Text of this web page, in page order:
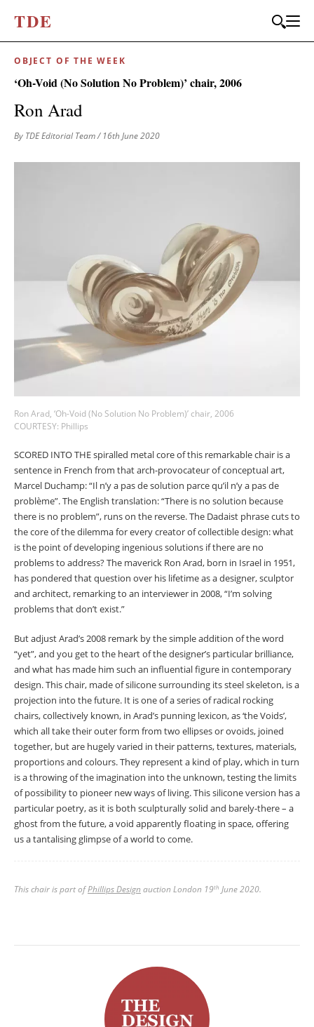
TDE
OBJECT OF THE WEEK
‘Oh-Void (No Solution No Problem)’ chair, 2006
Ron Arad
By TDE Editorial Team/ 16th June 2020
Ron Arad, ‘Oh-Void (No Solution No Problem)’ chair, 2006
COURTESY: Phillips
SCORED INTO THE spiralled metal core of this remarkable chair is a
sentence in French from that arch-provocateur of conceptual art,
Marcel Duchamp: “Il n’y a pas de solution parce qu’il n’y a pas de
problème”. The English translation: “There is no solution because
there is no problem”, runs on the reverse. The Dadaist phrase cuts to
the core of the dilemma for every creator of collectible design: what
is the point of developing ingenious solutions if there are no
problems to address? The maverick Ron Arad, born in Israel in 1951,
has pondered that question over his lifetime as a designer, sculptor
and architect, remarking to an interviewer in 2008, “I’m solving
problems that don’t exist.”
But adjust Arad’s 2008 remark by the simple addition of the word
“yet”, and you get to the heart of the designer’s particular brilliance,
and what has made him such an influential figure in contemporary
design. This chair, made of silicone surrounding its steel skeleton, is a
projection into the future. It is one of a series of radical rocking
chairs, collectively known, in Arad’s punning lexicon, as ‘the Voids’,
which all take their outer form from two ellipses or ovoids, joined
together, but are hugely varied in their patterns, textures, materials,
proportions and colours. They represent a kind of play, which in turn
is a throwing of the imagination into the unknown, testing the limits
of possibility to pioneer new ways of living. This silicone version has a
particular poetry, as it is both sculpturally solid and barely-there – a
ghost from the future, a void apparently floating in space, offering
us a tantalising glimpse of a world to come.
This chair is part ofPhillips Design auction London 19th June 2020.